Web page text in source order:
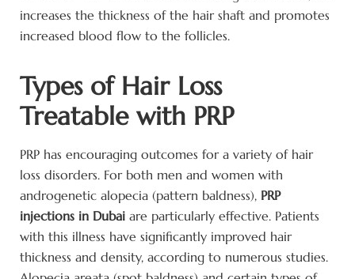
increases the thickness of the hair shaft and promotes
increased blood flow to the follicles.
Types of Hair Loss
Treatable with PRP
PRP has encouraging outcomes for a variety of hair
loss disorders. For both men and women with
androgenetic alopecia (pattern baldness), PRP
injections in Dubai are particularly effective. Patients
with this illness have significantly improved hair
thickness and density, according to numerous studies.